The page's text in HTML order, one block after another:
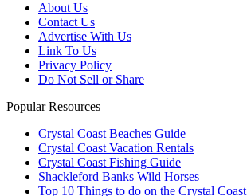
About Us
Contact Us
Advertise With Us
Link To Us
Privacy Policy
Do Not Sell or Share
Popular Resources
Crystal Coast Beaches Guide
Crystal Coast Vacation Rentals
Crystal Coast Fishing Guide
Shackleford Banks Wild Horses
Top 10 Things to do on the Crystal Coast